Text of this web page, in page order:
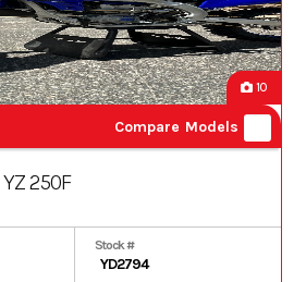
10
Compare Models
YZ 250F
Stock #
YD2794